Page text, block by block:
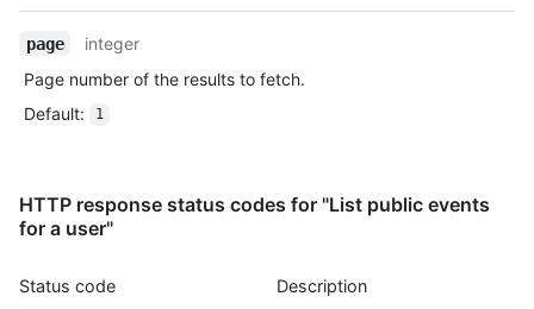
    "created_at": "2022-06-09T12:47:28Z"
  },
    "id": "22196946742",
    "type": "CreateEvent",
      "display_login": "octocat",
      "gravatar_id": "",
    },
page
integer
Page number of the results to fetch.
Default: 1
HTTP response status codes for "List public events
for a user"
Status code Description